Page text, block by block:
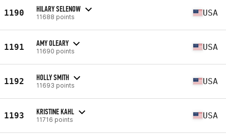
1190 HILARY SELENOW
11688 points USA
1191 AMY OLEARY
11690 points USA
1192 HOLLY SMITH
11693 points USA
1193 KRISTINE KAHL
11716 points USA